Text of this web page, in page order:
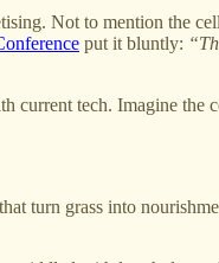
Not to mention the
put it bluntly:
current tech. Imagine the
turn grass into